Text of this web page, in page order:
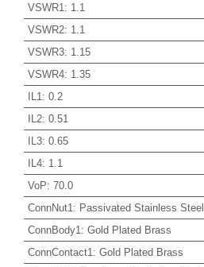
VSWR1 : 1.1
VSWR2: 1.1
VSWR3: 1.15
VSWR4: 1.35
IL1 : 0.2
IL2: 0.51
IL3: 0.65
IL4: 1.1
VoP: 70.0
ConnNut1 : Passivated Stainless Steel
ConnBody1 : Gold Plated Brass
ConnContact1 : Gold Plated Brass